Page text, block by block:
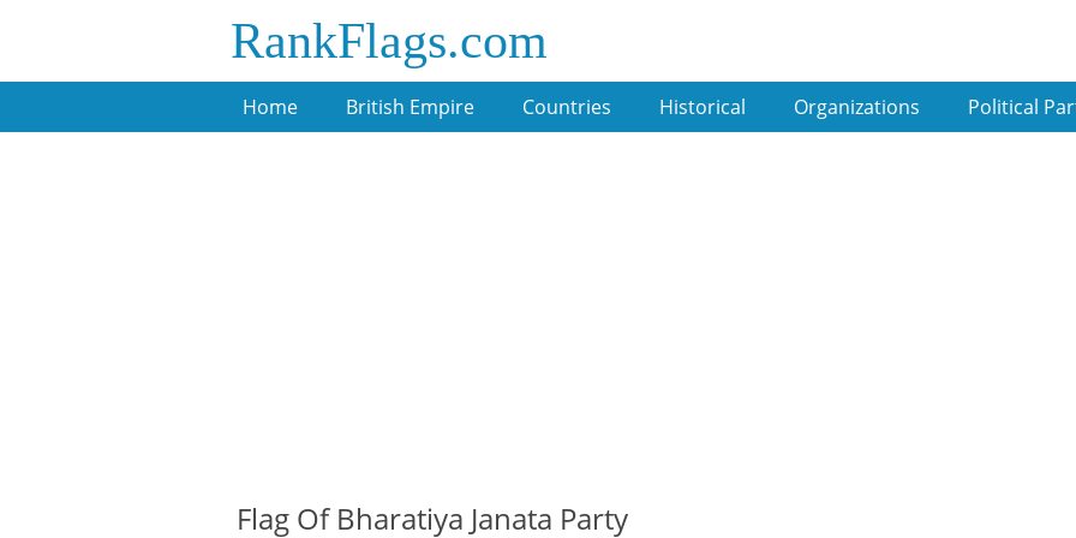
RankFlags.com
Home British Empire Countries Historical Organizations Political
Flag Of Bharatiya Janata Party